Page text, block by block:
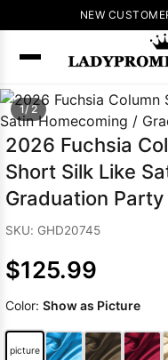
NEW
1/ 2
2026 Fuchsia
Short Silk Like
Graduation
SKU: GHD20745
$125.99
Color: Show as Picture
picture